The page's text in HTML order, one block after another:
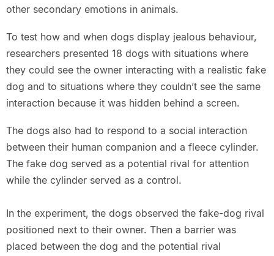
other secondary emotions in animals.
To test how and when dogs display jealous behaviour,
researchers presented 18 dogs with situations where
they could see the owner interacting with a realistic fake
dog and to situations where they couldn’t see the same
interaction because it was hidden behind a screen.
The dogs also had to respond to a social interaction
between their human companion and a fleece cylinder.
The fake dog served as a potential rival for attention
while the cylinder served as a control.
In the experiment, the dogs observed the fake-dog rival
positioned next to their owner. Then a barrier was
placed between the dog and the potential rival